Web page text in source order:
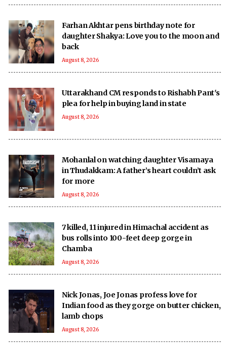
Farhan Akhtar pens birthday note for
daughter Shakya: Love you to the moon and
back
August 8, 2026
Uttarakhand CM responds to Rishabh Pant's
plea for help in buying land in state
August 8, 2026
Mohanlal on watching daughter Visamaya
in Thudakkam: A father’s heart couldn’t ask
for more
August 8, 2026
7 killed, 11 injured in Himachal accident as
bus rolls into 100-feet deep gorge in
Chamba
August 8, 2026
Nick Jonas, Joe Jonas profess love for
Indian food as they gorge on butter chicken,
lamb chops
August 8, 2026